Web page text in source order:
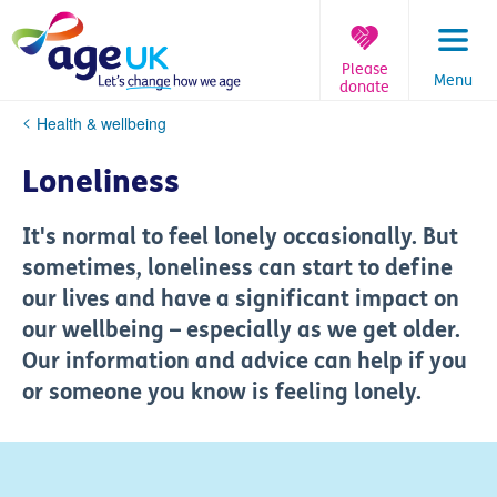
to
content
Menu
Please
donate
You
here:
Health & wellbeing
Loneliness
It's normal to feel lonely occasionally. But
sometimes, loneliness can start to define
our lives and have a significant impact on
our wellbeing – especially as we get older.
Our information and advice can help if you
or someone you know is feeling lonely.